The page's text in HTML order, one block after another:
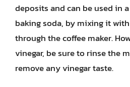
deposits and can be used in
baking soda, by mixing it
through the coffee maker.
vinegar, be sure to rinse the
remove any vinegar taste.